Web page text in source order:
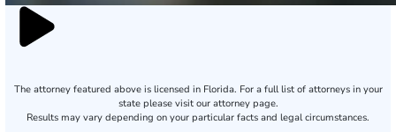
The attorney featured above is licensed in Florida. For a full list of attorneys in your
state please visit our attorney page.
Results may vary depending on your particular facts and legal circumstances.